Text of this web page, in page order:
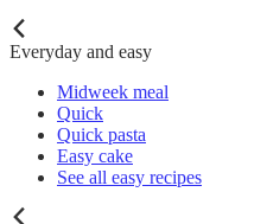
Everyday and easy
Midweek meal
Quick
Quick pasta
Easy cake
See all easy recipes